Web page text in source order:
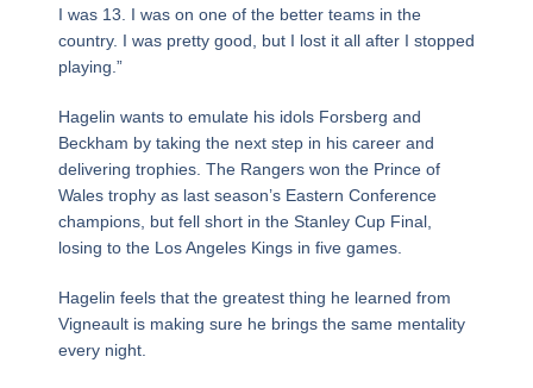
I was 13. I was on one of the better teams in the
country. I was pretty good, but I lost it all after I stopped
playing.”
Hagelin wants to emulate his idols Forsberg and
Beckham by taking the next step in his career and
delivering trophies. The Rangers won the Prince of
Wales trophy as last season’s Eastern Conference
champions, but fell short in the Stanley Cup Final,
losing to the Los Angeles Kings in five games.
Hagelin feels that the greatest thing he learned from
Vigneault is making sure he brings the same mentality
every night.